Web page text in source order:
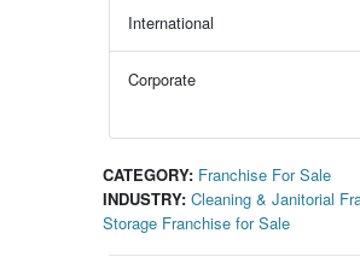
International
Corporate
CATEGORY: Franchise For Sale
INDUSTRY: Cleaning & Janitorial
Storage Franchise for Sale